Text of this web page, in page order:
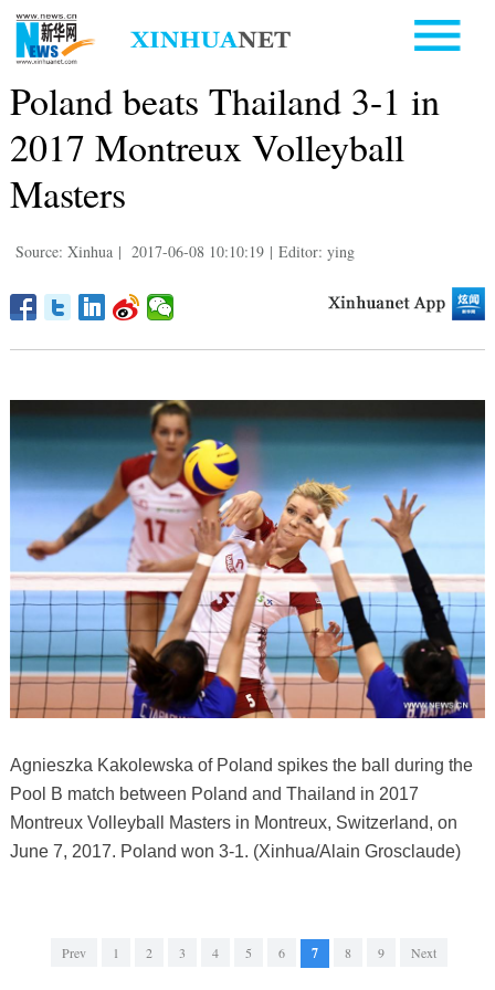
Poland beats Thailand 3-1 in
2017 Montreux Volleyball
Masters
Source: Xinhua | 2017-06-08 10:10:19 | Editor: ying
Agnieszka Kakolewska of Poland spikes the ball during the
Pool B match between Poland and Thailand in 2017
Montreux Volleyball Masters in Montreux, Switzerland, on
June 7, 2017. Poland won 3-1. (Xinhua/Alain Grosclaude)
Prev 1 2 3 4 5 6 7 8 9 Next